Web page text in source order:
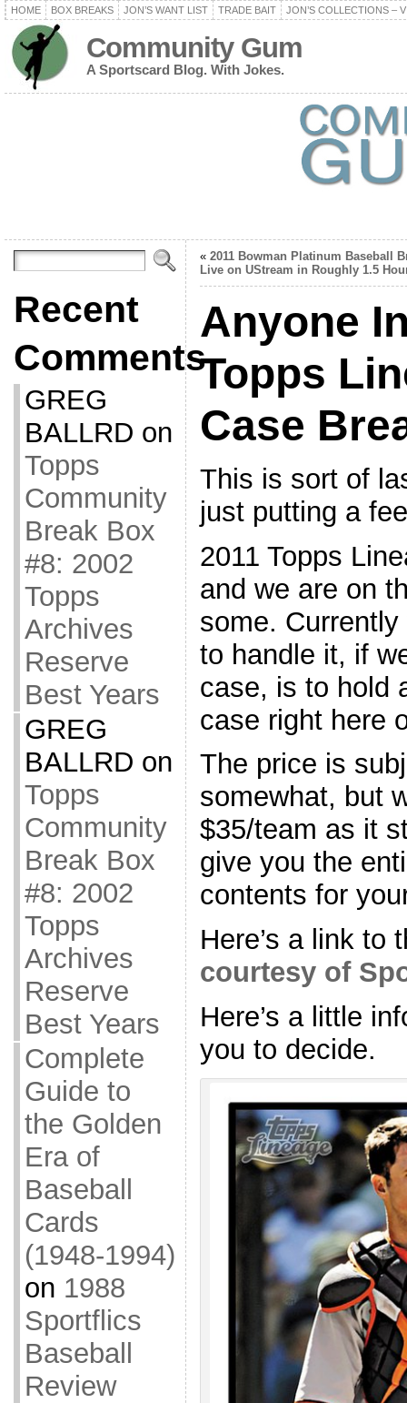
HOME BOX BREAKS JON’S WANT LIST TRADE BAIT JON’S COLLECTIONS –
Community Gum
A Sportscard Blog. With Jokes.
Recent
Comments
GREG
BALLRD on
Topps
Community
Break Box
#8: 2002
Topps
Archives
Reserve
Best Years
GREG
BALLRD on
Topps
Community
Break Box
#8: 2002
Topps
Archives
Reserve
Best Years
Complete
Guide to
the Golden
Era of
Baseball
Cards
(1948-1994)
on 1988
Sportflics
Baseball
Review
« 2011 Bowman Platinum Baseball
Live on UStream in Roughly 1.5
Anyone
Topps
Case
This is sort of
just putting a
2011 Topps
and we are on
some.
to handle it, if
case, is to hold
case right here
The price is
somewhat, but
$35/team as it
give you the
contents for
Here’s a link to
courtesy of
Here’s a little
you to decide.